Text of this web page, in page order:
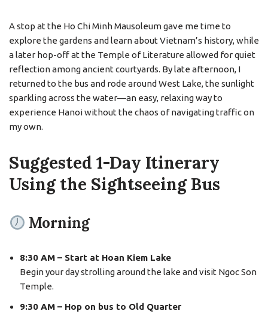
A stop at the Ho Chi Minh Mausoleum gave me time to
explore the gardens and learn about Vietnam’s history, while
a later hop-off at the Temple of Literature allowed for quiet
reflection among ancient courtyards. By late afternoon, I
returned to the bus and rode around West Lake, the sunlight
sparkling across the water—an easy, relaxing way to
experience Hanoi without the chaos of navigating traffic on
my own.
Suggested 1-Day Itinerary
Using the Sightseeing Bus
Morning
8:30 AM – Start at Hoan Kiem Lake
Begin your day strolling around the lake and visit Ngoc Son
Temple.
9:30 AM – Hop on bus to Old Quarter